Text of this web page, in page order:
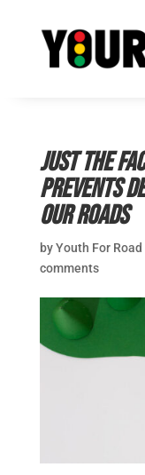
Just the
prevents
our roads
byYouth For
comments